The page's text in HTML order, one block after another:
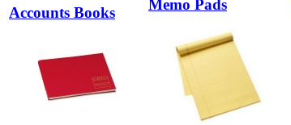
Accounts Books Memo Pads